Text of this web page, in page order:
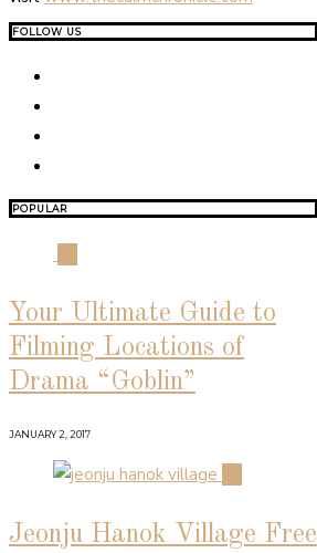
FOLLOW US
POPULAR
Your Ultimate Guide to
Filming Locations of
Drama “Goblin”
JANUARY 2, 2017
Jeonju Hanok Village Free